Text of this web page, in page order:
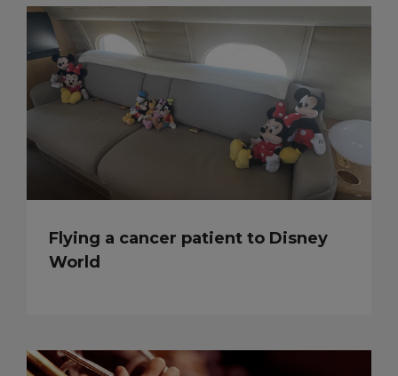
Flying a cancer patient to Disney
World